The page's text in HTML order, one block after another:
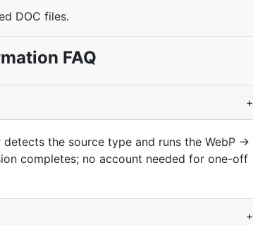
DOC files.
FAQ
+
the source type and runs the WebP →
completes; no account needed for one-off
+